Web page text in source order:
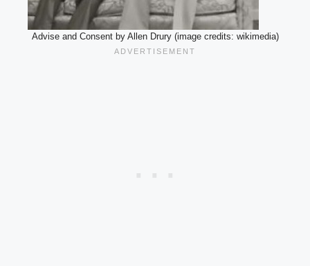
Advise and Consent by Allen Drury (image credits: wikimedia)